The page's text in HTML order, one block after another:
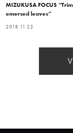
MIZUKUSA FOCUS
emersed leaves”
2018.11.22